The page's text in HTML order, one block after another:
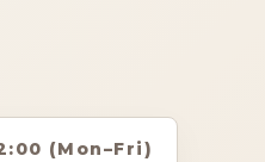
(Mon–Fri)